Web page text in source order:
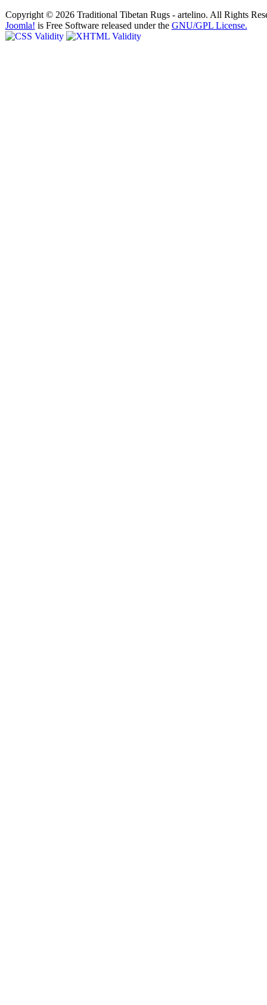
Copyright © 2026 Traditional Tibetan Rugs - artelino. All Rights
Joomla! is Free Software released under the GNU/GPL License.